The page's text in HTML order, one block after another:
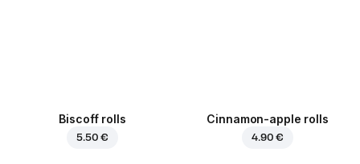
Biscoff rolls
5.50 €
Cinnamon-apple rolls
4.90 €